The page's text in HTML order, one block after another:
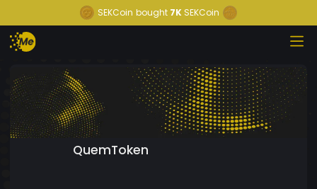
SEKCoin bought 7K SEKCoin
QuemToken